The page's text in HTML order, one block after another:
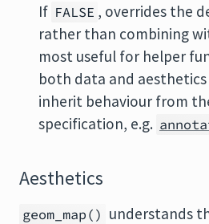
If FALSE , overrides the
rather than combining
most useful for helper
both data and
inherit behaviour from
specification, e.g.
Aesthetics
geom_map() understands